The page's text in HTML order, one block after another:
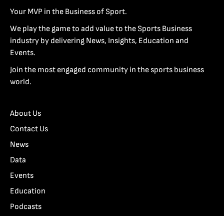
Your MVP in the Business of Sport.
We play the game to add value to the Sports Business
industry by delivering News, Insights, Education and
Events.
Join the most engaged community in the sports business
world.
About Us
Contact Us
News
Data
Events
Education
Podcasts